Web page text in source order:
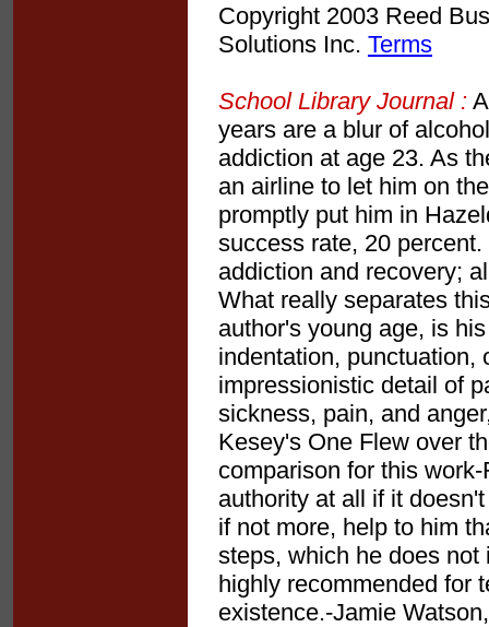
Copyright 2003 Reed
Solutions Inc. Terms
School Library Journal :
years are a blur of
addiction at age 23. As
an airline to let him on
promptly put him in
success rate, 20
addiction and recovery;
What really separates
author's young age, is
indentation, punctuation,
impressionistic detail of
sickness, pain, and
Kesey's One Flew over
comparison for this
authority at all if it
if not more, help to him
steps, which he does
highly recommended for
existence.-Jamie